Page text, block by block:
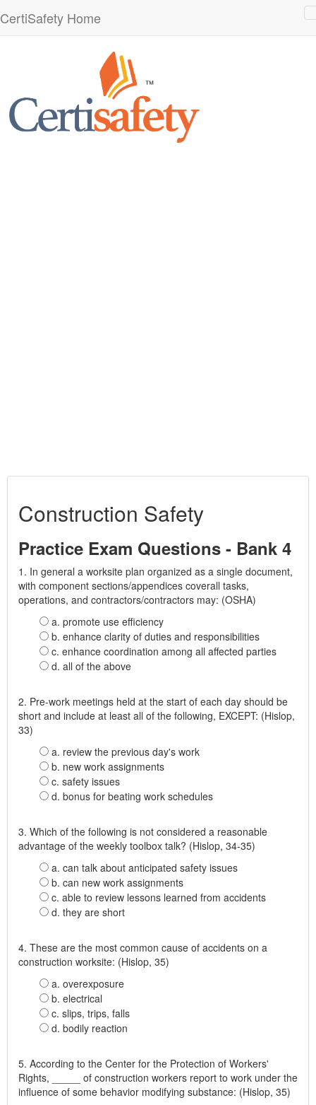
CertiSafety Home
Construction Safety
Practice Exam Questions - Bank 4
1. In general a worksite plan organized as a single document,
with component sections/appendices coverall tasks,
operations, and contractors/contractors may: (OSHA)
a. promote use efficiency
b. enhance clarity of duties and responsibilities
c. enhance coordination among all affected parties
d. all of the above
2. Pre-work meetings held at the start of each day should be
short and include at least all of the following, EXCEPT: (Hislop,
33)
a. review the previous day's work
b. new work assignments
c. safety issues
d. bonus for beating work schedules
3. Which of the following is not considered a reasonable
advantage of the weekly toolbox talk? (Hislop, 34-35)
a. can talk about anticipated safety issues
b. can new work assignments
c. able to review lessons learned from accidents
d. they are short
4. These are the most common cause of accidents on a
construction worksite: (Hislop, 35)
a. overexposure
b. electrical
c. slips, trips, falls
d. bodily reaction
5. According to the Center for the Protection of Workers'
Rights, _____ of construction workers report to work under the
influence of some behavior modifying substance: (Hislop, 35)